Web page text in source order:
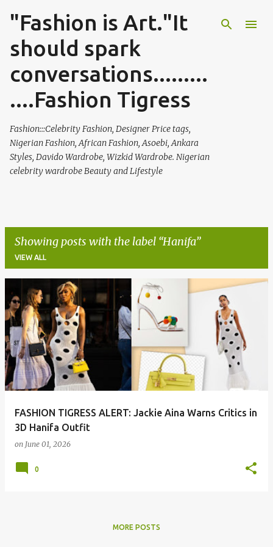
Skip to main content
"Fashion is Art."It
should spark
conversations.........
....Fashion Tigress
Fashion:::Celebrity Fashion, Designer Price tags,
Nigerian Fashion, African Fashion, Asoebi, Ankara
Styles, Davido Wardrobe, Wizkid Wardrobe. Nigerian
celebrity wardrobe Beauty and Lifestyle
Showing posts with the label Hanifa
VIEW ALL
o
s
t
s
FASHION TIGRESS ALERT: Jackie Aina Warns Critics in
3D Hanifa Outfit
on June 01, 2026
0
MORE POSTS